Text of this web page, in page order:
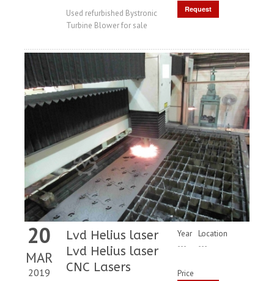
Used refurbished Bystronic
Turbine Blower for sale
Request
20
MAR
2019
Lvd Helius laser
Lvd Helius laser
CNC Lasers
Year
---
Location
---
Price